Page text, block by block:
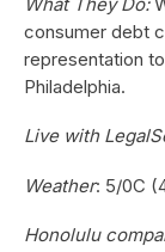
consumer debt
representation
Philadelphia.
Live with
Weather: 5/0C
Honolulu